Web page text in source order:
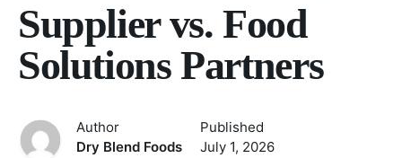
Supplier vs. Food
Solutions Partners
Author
Dry Blend Foods
Published
July 1, 2026